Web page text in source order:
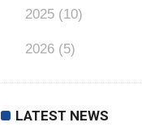
2025 (10)
2026 (5)
LATEST NEWS